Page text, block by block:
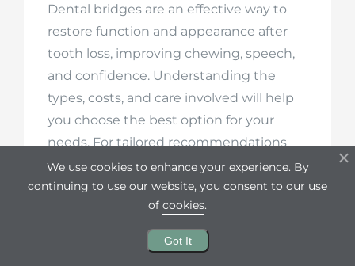
Dental bridges are an effective way to
restore function and appearance after
tooth loss, improving chewing, speech,
and confidence. Understanding the
types, costs, and care involved will help
you choose the best option for your
needs. For tailored recommendations
and a consultation, reach out to La
Dental Line—our team is ready to help
you protect and enhance your smile.
We use cookies to enhance your experience. By
continuing to use our website, you consent to our use
of cookies.
Got It